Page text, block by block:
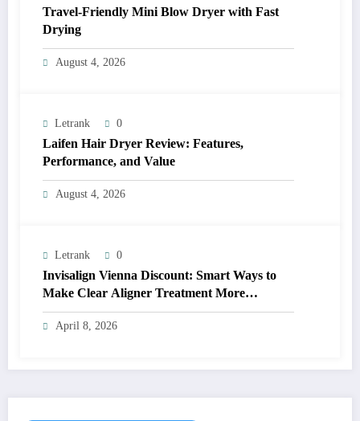
Travel-Friendly Mini Blow Dryer with Fast
Drying
August 4, 2026
Letrank 0
Laifen Hair Dryer Review: Features,
Performance, and Value
August 4, 2026
Letrank 0
Invisalign Vienna Discount: Smart Ways to
Make Clear Aligner Treatment More
Affordable
April 8, 2026